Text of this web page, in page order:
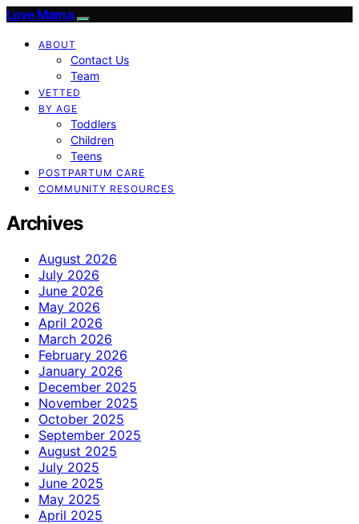
Love Mama
ABOUT
Contact Us
Team
VETTED
BY AGE
Toddlers
Children
Teens
POSTPARTUM CARE
COMMUNITY RESOURCES
Archives
August 2026
July 2026
June 2026
May 2026
April 2026
March 2026
February 2026
January 2026
December 2025
November 2025
October 2025
September 2025
August 2025
July 2025
June 2025
May 2025
April 2025